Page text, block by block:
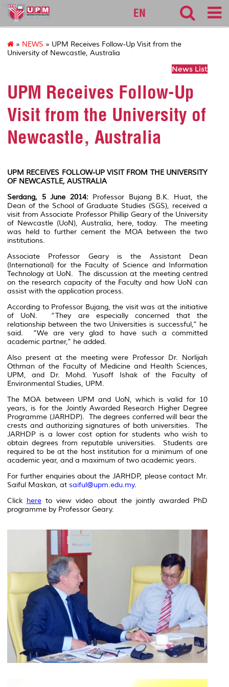
sgs
EN
» NEWS » UPM Receives Follow-Up Visit from the
University of Newcastle, Australia
News List
UPM Receives Follow-Up
Visit from the University of
Newcastle, Australia
UPM RECEIVES FOLLOW-UP VISIT FROM THE UNIVERSITY
OF NEWCASTLE, AUSTRALIA
Serdang, 5 June 2014:Professor Bujang B.K. Huat, the
Dean of the School of Graduate Studies (SGS), received a
visit from Associate Professor Phillip Geary of the University
of Newcastle (UoN), Australia, here, today. The meeting
was held to further cement the MOA between the two
institutions.
Associate Professor Geary is the Assistant Dean
(International) for the Faculty of Science and Information
Technology at UoN. The discussion at the meeting centred
on the research capacity of the Faculty and how UoN can
assist with the application process.
According to Professor Bujang, the visit was at the initiative
of UoN. “They are especially concerned that the
relationship between the two Universities is successful,” he
said. “We are very glad to have such a committed
academic partner,” he added.
Also present at the meeting were Professor Dr. Norlijah
Othman of the Faculty of Medicine and Health Sciences,
UPM, and Dr. Mohd. Yusoff Ishak of the Faculty of
Environmental Studies, UPM.
The MOA between UPM and UoN, which is valid for 10
years, is for the Jointly Awarded Research Higher Degree
Programme (JARHDP). The degrees conferred will bear the
crests and authorizing signatures of both universities. The
JARHDP is a lower cost option for students who wish to
obtain degrees from reputable universities. Students are
required to be at the host institution for a minimum of one
academic year, and a maximum of two academic years.
For further enquiries about the JARHDP, please contact Mr.
Saiful Maskan, at saiful@upm.edu.my.
Click here to view video about the jointly awarded PhD
programme by Professor Geary.